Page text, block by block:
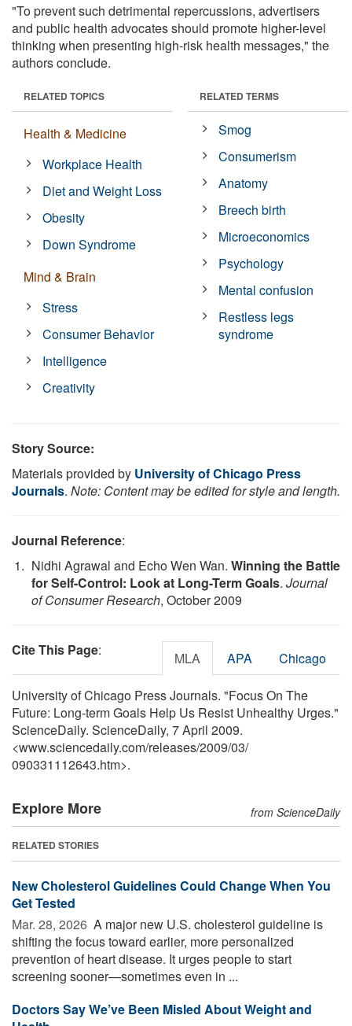
"To prevent such detrimental repercussions, advertisers
and public health advocates should promote higher-level
thinking when presenting high-risk health messages," the
authors conclude.
RELATED TOPICS
Health & Medicine
Workplace Health
Diet and Weight Loss
Obesity
Down Syndrome
Mind & Brain
Stress
Consumer Behavior
Intelligence
Creativity
RELATED TERMS
Smog
Consumerism
Anatomy
Breech birth
Microeconomics
Psychology
Mental confusion
Restless legs
syndrome
Story Source:
Materials provided by University of Chicago Press
Journals. Note: Content may be edited for style and length.
Journal Reference:
Nidhi Agrawal and Echo Wen Wan. Winning the Battle
for Self-Control: Look at Long-Term Goals. Journal
of Consumer Research, October 2009
Cite This Page: MLA APA Chicago
University of Chicago Press Journals. "Focus On The
Future: Long-term Goals Help Us Resist Unhealthy Urges."
ScienceDaily. ScienceDaily, 7 April 2009.
<www.sciencedaily.com/releases/2009/03/
090331112643.htm>.
Explore More from ScienceDaily
RELATED STORIES
New Cholesterol Guidelines Could Change When You
Get Tested
Mar. 28, 2026  A major new U.S. cholesterol guideline is
shifting the focus toward earlier, more personalized
prevention of heart disease. It urges people to start
screening sooner—sometimes even in ...
Doctors Say We’ve Been Misled About Weight and